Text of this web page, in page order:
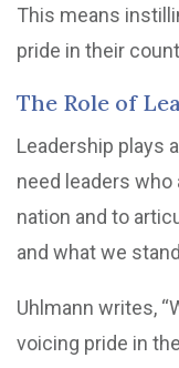
This means
pride in their
The Role of
Leadership plays
need leaders who
nation and to
and what we
Uhlmann writes,
voicing pride in